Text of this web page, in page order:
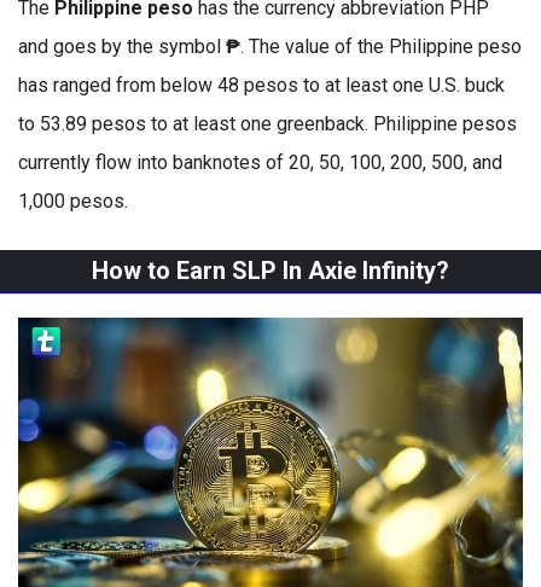
The Philippine peso has the currency abbreviation PHP
and goes by the symbol ₱. The value of the Philippine peso
has ranged from below 48 pesos to at least one U.S. buck
to 53.89 pesos to at least one greenback. Philippine pesos
currently flow into banknotes of 20, 50, 100, 200, 500, and
1,000 pesos.
How to Earn SLP In Axie Infinity?